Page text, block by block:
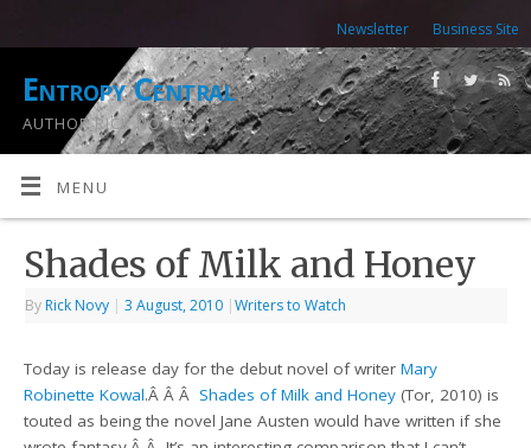
Newsletter Business Site
Entropy Central
AUTHOR RICK NOVY
MENU
Shades of Milk and Honey
By Rick Novy | 3 August, 2010 |Writers to Watch
Today is release day for the debut novel of writerMary
Robinette Kowal.Â Â ÂShades of Milk and Honey (Tor, 2010) is
touted as being the novel Jane Austen would have written if she